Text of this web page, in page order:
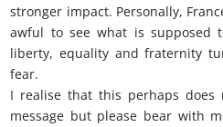
stronger impact. Personally,
awful to see what is supposed
liberty, equality and fraternity
fear.
I realise that this perhaps
message but please bear with